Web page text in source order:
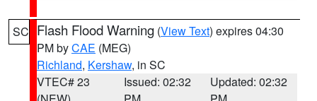
SC Flash Flood Warning (View Text) expires 04:30
PM byCAE (MEG)
Richland, Kershaw, in SC
VTEC# 23
Issued: 02:32
Updated: 02:32